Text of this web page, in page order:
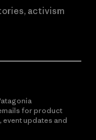
activism
for product
updates and